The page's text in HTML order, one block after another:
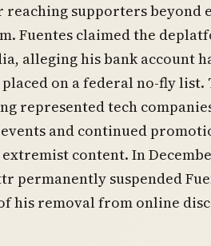
supporters beyond
Fuentes claimed the
alleging his bank account
on a federal no-fly list.
represented tech
events and continued
content. In
permanently suspended
his removal from online